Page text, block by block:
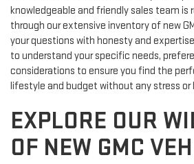
knowledgeable and friendly sales team is
through our extensive inventory of new
your questions with honesty and
to understand your specific needs,
considerations to ensure you find the
lifestyle and budget without any stress or
EXPLORE OUR
OF NEW GMC